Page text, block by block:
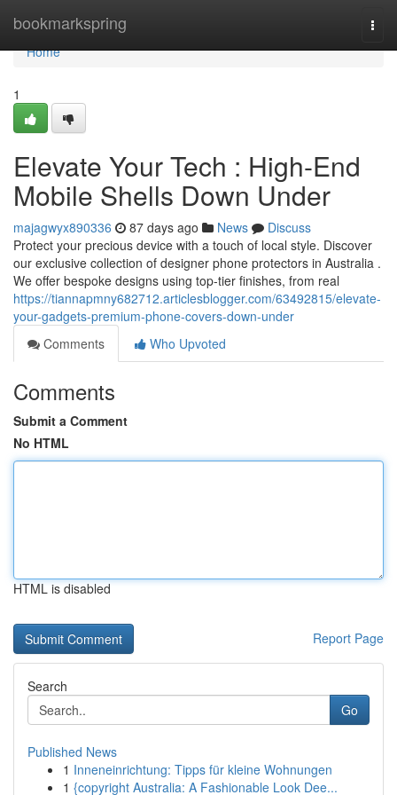
bookmarkspring
Home
Home
1
Elevate Your Tech : High-End
Mobile Shells Down Under
majagwyx890336 87 days ago News
Discuss
Protect your precious device with a touch of local style. Discover
our exclusive collection of designer phone protectors in Australia .
We offer bespoke designs using top-tier finishes, from real
https://tiannapmny682712.articlesblogger.com/63492815/elevate-
your-gadgets-premium-phone-covers-down-under
Comments
Who Upvoted
Comments
Submit a Comment
No HTML
HTML is disabled
Report Page
Search
Go
Published News
1 Inneneinrichtung: Tipps für kleine Wohnungen
1 {copyright Australia: A Fashionable Look Dee...